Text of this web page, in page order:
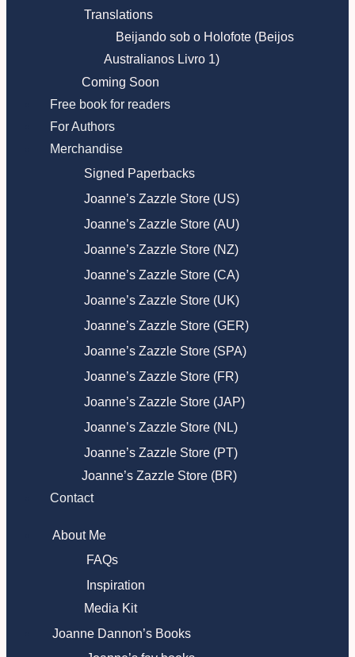
Translations
Beijando sob o Holofote (Beijos
Australianos Livro 1)
Coming Soon
Free book for readers
For Authors
Merchandise
Signed Paperbacks
Joanne’s Zazzle Store (US)
Joanne’s Zazzle Store (AU)
Joanne’s Zazzle Store (NZ)
Joanne’s Zazzle Store (CA)
Joanne’s Zazzle Store (UK)
Joanne’s Zazzle Store (GER)
Joanne’s Zazzle Store (SPA)
Joanne’s Zazzle Store (FR)
Joanne’s Zazzle Store (JAP)
Joanne’s Zazzle Store (NL)
Joanne’s Zazzle Store (PT)
Joanne’s Zazzle Store (BR)
Contact
About Me
FAQs
Inspiration
Media Kit
Joanne Dannon’s Books